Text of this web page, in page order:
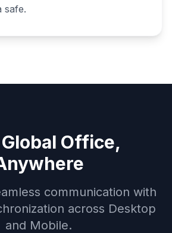
safe.
Office,
communication with
across Desktop
and Mobile.